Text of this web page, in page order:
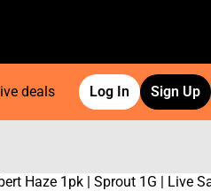
deals Log In Sign Up
Haze 1pk | Sprout 1G | Live